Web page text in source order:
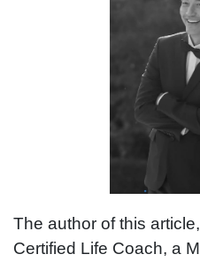
The author of this
Certified Life Coach, a